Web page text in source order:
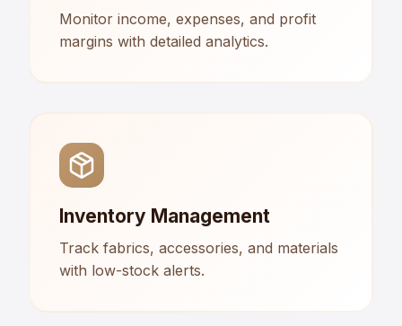
Monitor income, expenses, and profit
margins with detailed analytics.
Inventory Management
Track fabrics, accessories, and materials
with low-stock alerts.